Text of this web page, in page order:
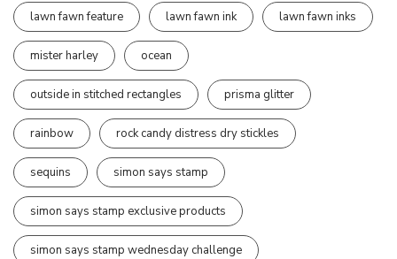
lawn fawn feature lawn fawn ink lawn fawn inks
mister harley ocean
outside in stitched rectangles prisma glitter
rainbow rock candy distress dry stickles
sequins simon says stamp
simon says stamp exclusive products
simon says stamp wednesday challenge